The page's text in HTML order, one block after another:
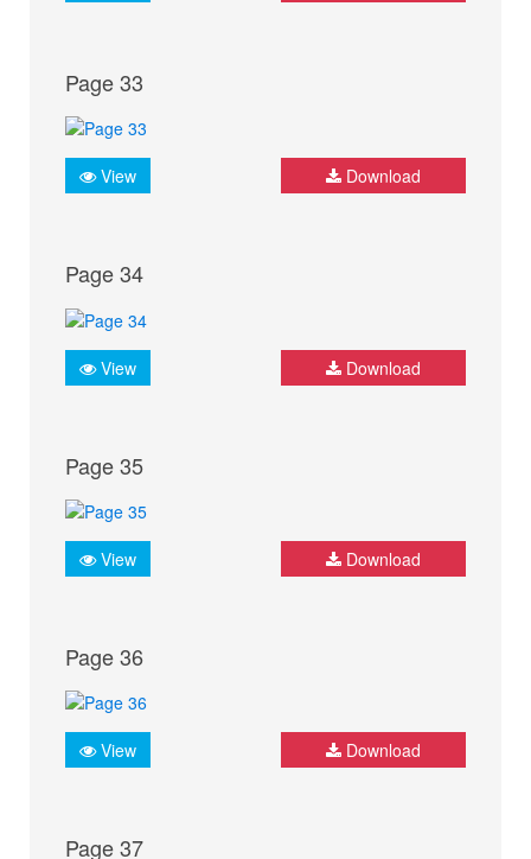
Page 33
View Download
Page 34
View Download
Page 35
View Download
Page 36
View Download
Page 37